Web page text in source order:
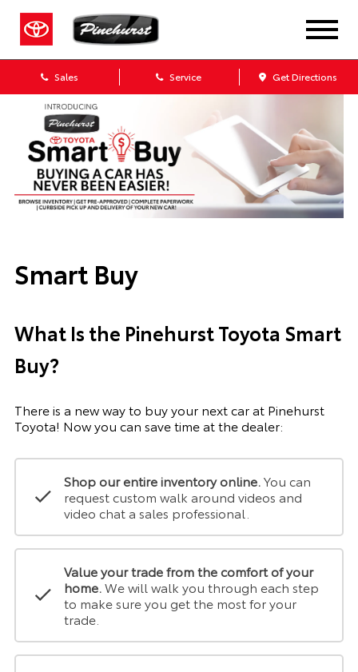
Sales Service Get Directions
Smart Buy
What Is the Pinehurst Toyota Smart
Buy?
There is a new way to buy your next car at Pinehurst
Toyota! Now you can save time at the dealer:
Shop our entire inventory online. You can
request custom walk around videos and
video chat a sales professional.
Value your trade from the comfort of your
home. We will walk you through each step
to make sure you get the most for your
trade.